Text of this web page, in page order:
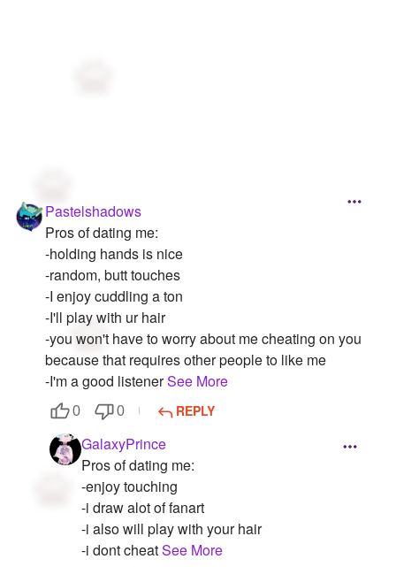
Pastelshadows
Pros of dating me:
-holding hands is nice
-random, butt touches
-I enjoy cuddling a ton
-I'll play with ur hair
-you won't have to worry about me cheating on you
because that requires other people to like me
-I'm a good listenerSee More
0 0 REPLY
GalaxyPrince
Pros of dating me:
-enjoy touching
-i draw alot of fanart
-i also will play with your hair
-i dont cheatSee More